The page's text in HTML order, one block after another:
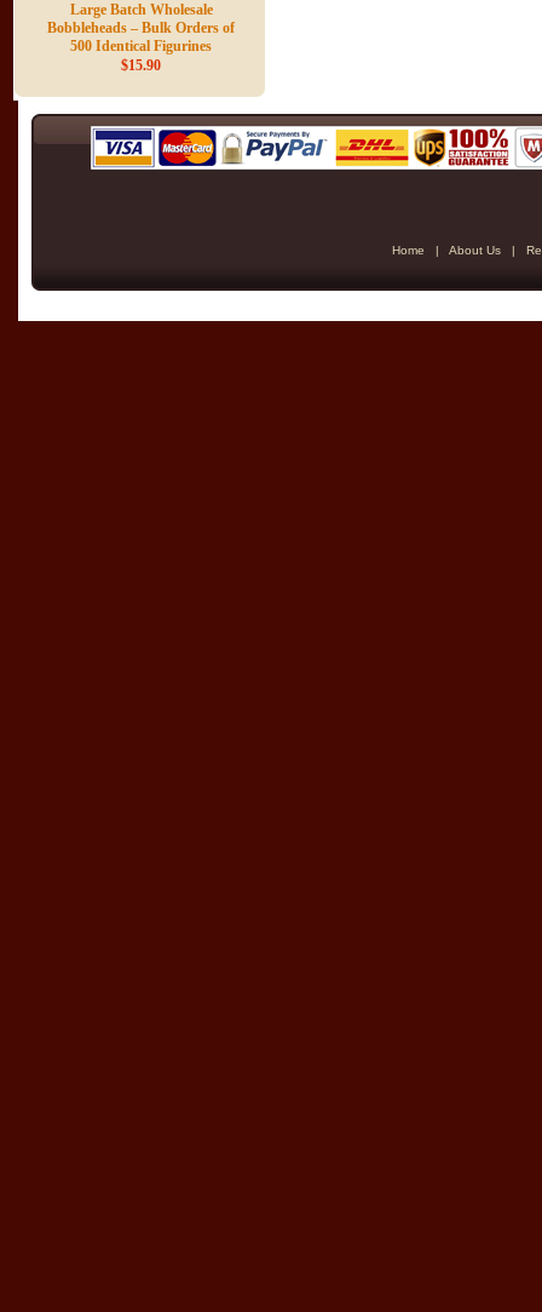
Large Batch Wholesale
Bobbleheads – Bulk Orders of
500 Identical Figurines
$15.90
Home | About Us |